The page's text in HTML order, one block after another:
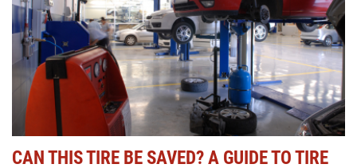
CAN THIS TIRE BE SAVED? A GUIDE TO TIRE